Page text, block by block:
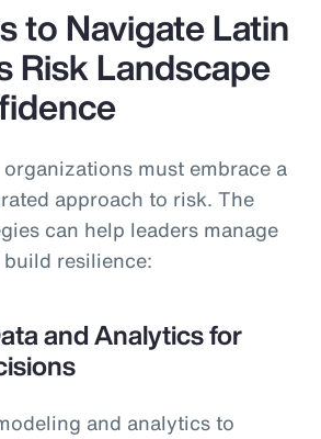
to Navigate Latin
Risk Landscape
must embrace a
approach to risk. The
can help leaders manage
resilience:
and Analytics for
and analytics to